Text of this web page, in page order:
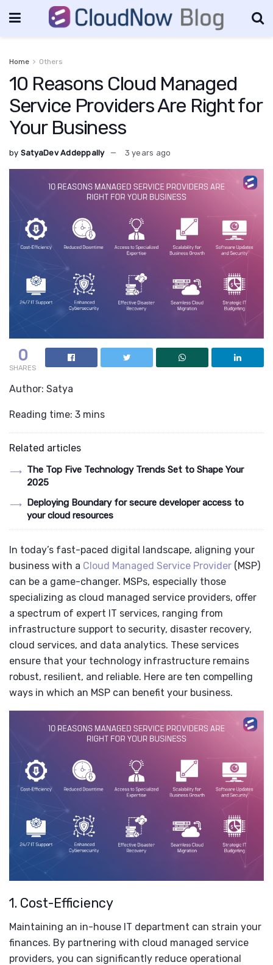
Home Others
10 Reasons Cloud Managed
Service Providers Are Right for
Your Business
by SatyaDev Addeppally 3 years ago
0
SHARES
Author: Satya
Reading time: 3 mins
Related articles
The Top Five Technology Trends Set to Shape Your
2025
Deploying Boundary for secure developer access to
your cloud resources
In today’s fast-paced digital landscape, aligning your
business with a Cloud Managed Service Provider (MSP)
can be a game-changer. MSPs, especially those
specializing as cloud managed service providers, offer
a spectrum of expert IT services, ranging from
infrastructure support to security, disaster recovery,
cloud services, and data analytics. These services
ensure that your technology infrastructure remains
robust, resilient, and reliable. Here are ten compelling
ways in which an MSP can benefit your business.
1. Cost-Efficiency
Maintaining an in-house IT department can strain your
finances. By partnering with cloud managed service
providers, you can significantly reduce operational